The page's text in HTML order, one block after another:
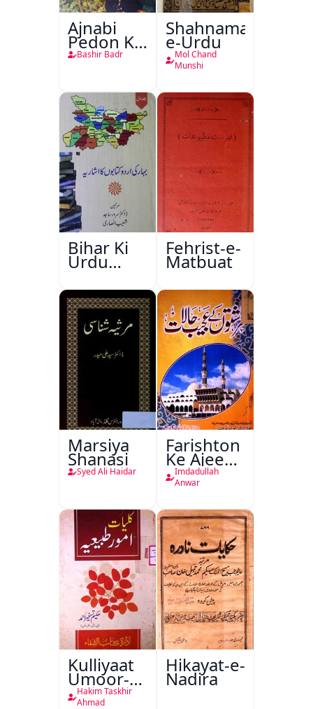
Ajnabi
Pedon Ke
Saye
Bashir Badr
Shahnama-
e-Urdu
Mol Chand
Munshi
Bihar Ki
Urdu
Kitabon
Ka
Ishariya
Fehrist-e-
Matbuat
Marsiya
Shanasi
Syed Ali Haidar
Farishton
Ke Ajeeb
Halat
Imdadullah
Anwar
Kulliyaat
Umoor-e-
Tabeeiya
Hakim Taskhir
Ahmad
Hikayat-e-
Nadira